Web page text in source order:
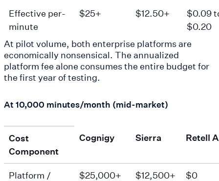
Effective per-
minute
$25+ $12.50+
$0.09
$0.20
At pilot volume, both enterprise platforms are
economically nonsensical. The annualized
platform fee alone consumes the entire budget for
the first year of testing.
At 10,000 minutes/month (mid-market)
Cost
Component
Cognigy Sierra Retell
Platform / $25,000+ $12,500+ $0